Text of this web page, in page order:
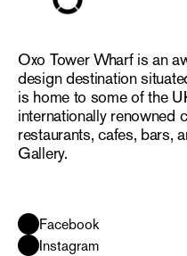
Oxo Tower Wharf is an
design destination
is home to some of the
internationally renowned
restaurants, cafes, bars,
Gallery.
Facebook
Instagram